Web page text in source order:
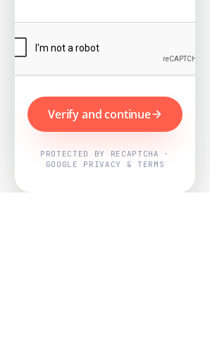
Verify and continue
PROTECTED BY RECAPTCHA ·
GOOGLE PRIVACY & TERMS